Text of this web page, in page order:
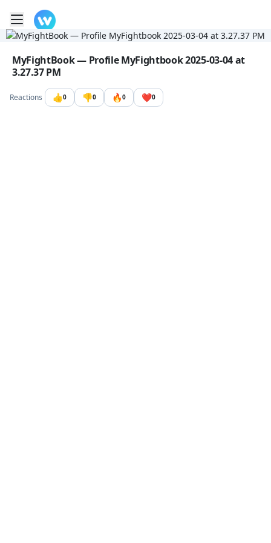
Toggle mobile menu
Go to the dashboard
Image file with a title:
MyFightBook — Profile MyFightbook 2025-03-04 at
3.27.37 PM
Reactions 👍0 👎0 🔥0 ❤️0